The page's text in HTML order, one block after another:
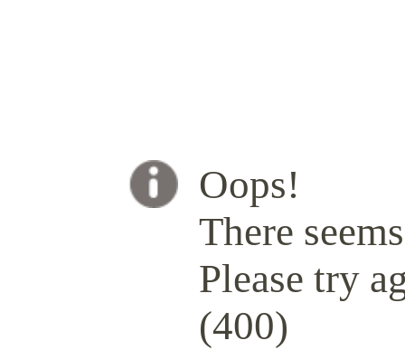
Oops!
There
Please try
(400)